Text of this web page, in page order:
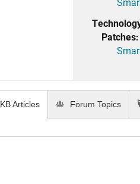
Patches:
KB Articles Forum Topics